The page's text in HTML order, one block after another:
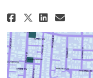
Share
ShareShare